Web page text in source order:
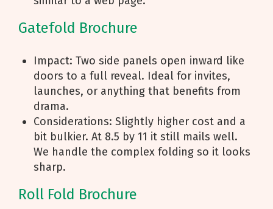
Gatefold Brochure
Impact: Two side panels open inward like
doors to a full reveal. Ideal for invites,
launches, or anything that benefits from
drama.
Considerations: Slightly higher cost and a
bit bulkier. At 8.5 by 11 it still mails well.
We handle the complex folding so it looks
sharp.
Roll Fold Brochure